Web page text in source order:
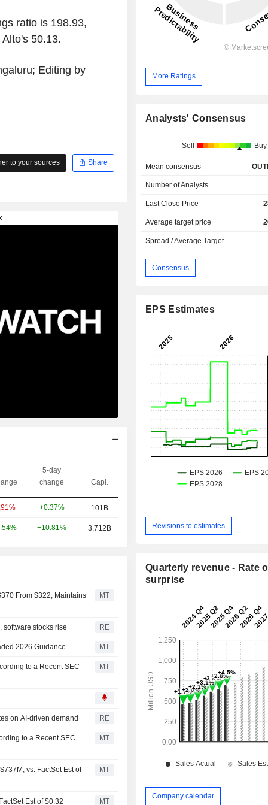
ratio is 198.93,
50.13.
Editing by
to your sources Share
5-day
change
Capi.
+0.37% 101B
+10.81% 3,712B
From $322, Maintains MT
software stocks rise RE
2026 Guidance MT
to a Recent SEC MT
on AI-driven demand RE
to a Recent SEC MT
vs. FactSet Est of MT
Est of $0.32 MT
More Ratings
Analysts' Consensus
Sell Buy
Mean consensus
Number of Analysts
Last Close Price
Average target price
Spread / Average Target
Consensus
EPS Estimates
Revisions to estimates
Quarterly revenue - Rate
surprise
Company calendar